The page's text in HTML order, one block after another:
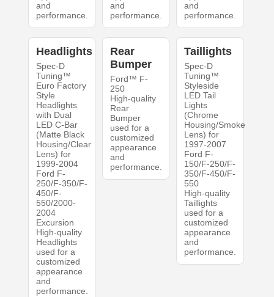
and
performance.
and
performance.
and
performance.
Headlights
Spec-D
Tuning™
Euro Factory
Style
Headlights
with Dual
LED C-Bar
(Matte Black
Housing/Clear
Lens) for
1999-2004
Ford F-
250/F-350/F-
450/F-
550/2000-
2004
Excursion
High-quality
Headlights
used for a
customized
appearance
and
performance.
Rear
Bumper
Ford™ F-
250
High-quality
Rear
Bumper
used for a
customized
appearance
and
performance.
Taillights
Spec-D
Tuning™
Styleside
LED Tail
Lights
(Chrome
Housing/Smoke
Lens) for
1997-2007
Ford F-
150/F-250/F-
350/F-450/F-
550
High-quality
Taillights
used for a
customized
appearance
and
performance.